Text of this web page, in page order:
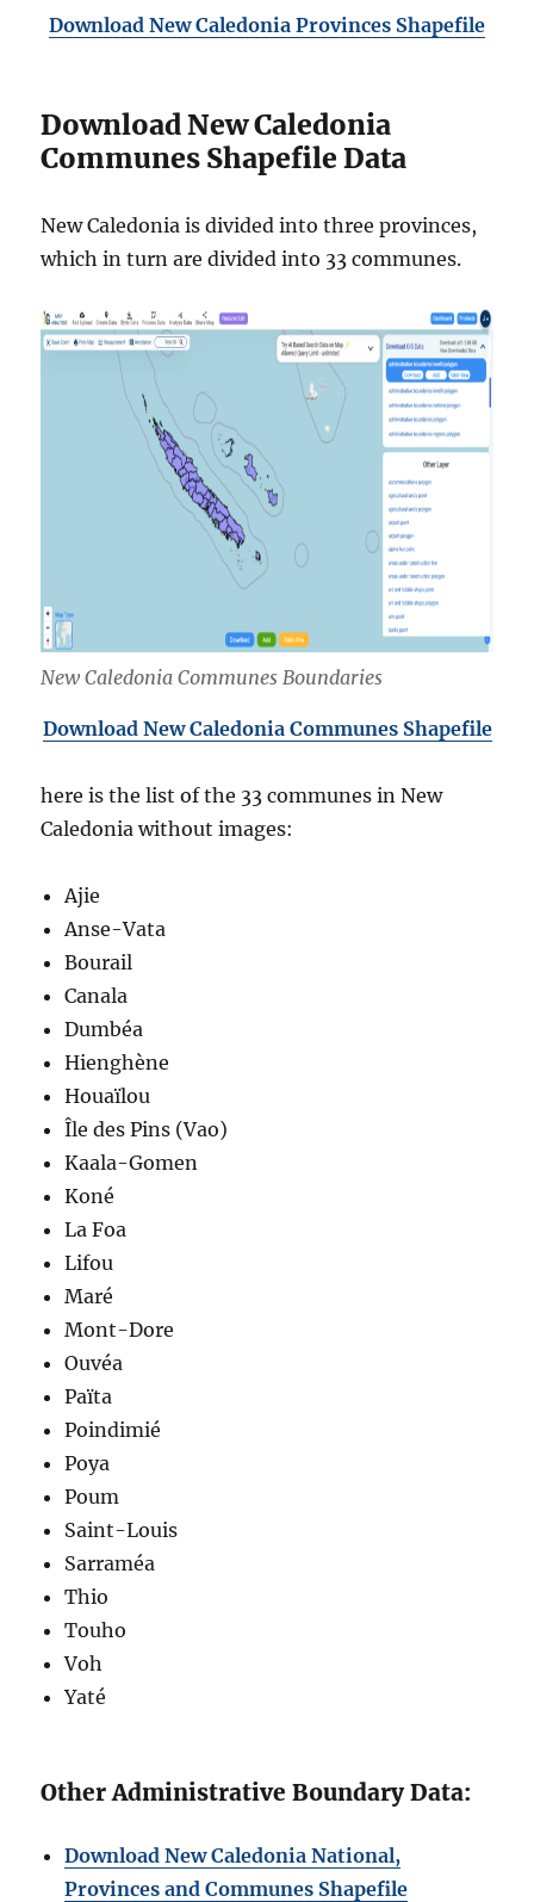
Download New Caledonia Provinces Shapefile
Download New Caledonia
Communes Shapefile Data
New Caledonia is divided into three provinces,
which in turn are divided into 33 communes.
New Caledonia Communes Boundaries
Download New Caledonia Communes Shapefile
here is the list of the 33 communes in New
Caledonia without images:
Ajie
Anse-Vata
Bourail
Canala
Dumbéa
Hienghène
Houaïlou
Île des Pins (Vao)
Kaala-Gomen
Koné
La Foa
Lifou
Maré
Mont-Dore
Ouvéa
Païta
Poindimié
Poya
Poum
Saint-Louis
Sarraméa
Thio
Touho
Voh
Yaté
Other Administrative Boundary Data:
Download New Caledonia National,
Provinces and Communes Shapefile